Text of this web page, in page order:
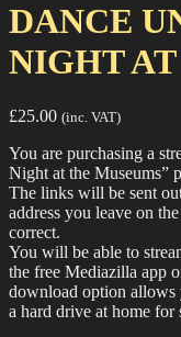
DANCE
NIGHT
£25.00 (inc. VAT)
You are purchasing a
Night at the Museums”
The links will be sent
address you leave on
correct.
You will be able to
the free Mediazilla app
download option allows
a hard drive at home for